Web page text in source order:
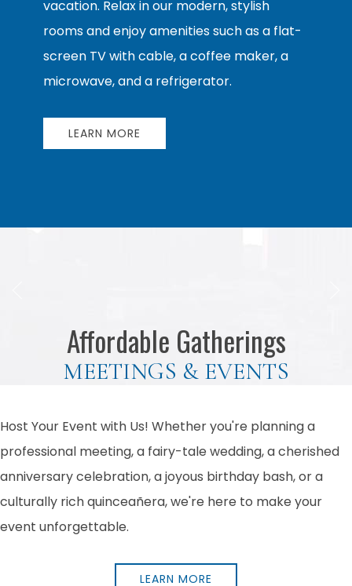
vacation. Relax in our modern, stylish
rooms and enjoy amenities such as a flat-
screen TV with cable, a coffee maker, a
microwave, and a refrigerator.
LEARN MORE
Affordable Gatherings
MEETINGS & EVENTS
Host Your Event with Us! Whether you're planning a
professional meeting, a fairy-tale wedding, a cherished
anniversary celebration, a joyous birthday bash, or a
culturally rich quinceañera, we're here to make your
event unforgettable.
LEARN MORE